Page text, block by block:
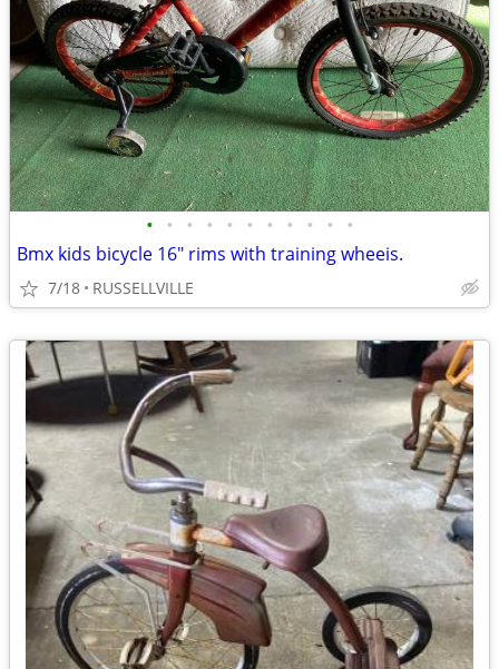
• • • • • • • • • • •
Bmx kids bicycle 16" rims with training wheeis.
7/18 RUSSELLVILLE